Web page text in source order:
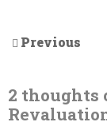
Previous
2 thoughts